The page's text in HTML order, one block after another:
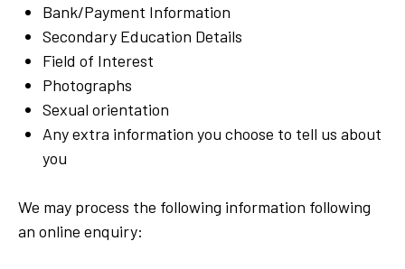
Bank/Payment Information
Secondary Education Details
Field of Interest
Photographs
Sexual orientation
Any extra information you choose to tell us about
you
We may process the following information following
an online enquiry: